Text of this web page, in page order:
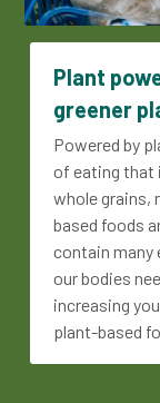
Plant
greener
Powered by
of eating that
whole grains,
based foods
contain many
our bodies
increasing
plant-based